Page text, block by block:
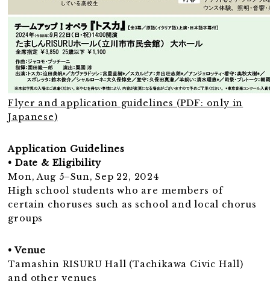
Flyer and application guidelines (PDF: only in
Japanese)
Application Guidelines
• Date & Eligibility
Mon, Aug 5–Sun, Sep 22, 2024
High school students who are members of
certain choruses such as school and local chorus
groups
• Venue
Tamashin RISURU Hall (Tachikawa Civic Hall)
and other venues